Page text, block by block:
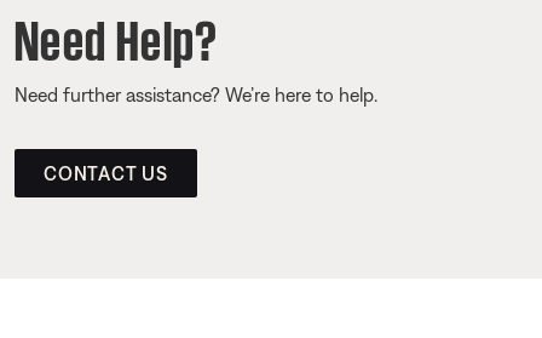
Need Help?
Need further assistance? We’re here to help.
CONTACT US